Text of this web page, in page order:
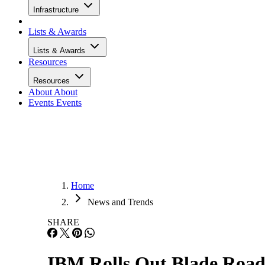
Infrastructure
Lists & Awards
Lists & Awards
Resources
Resources
About About
Events Events
Home
News and Trends
SHARE